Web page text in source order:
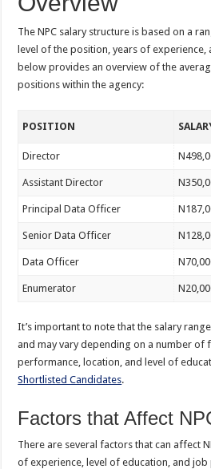
The NPC salary structure is based on a
level of the position, years of
below provides an overview of the
positions within the agency:
POSITION
Director
Assistant Director
Principal Data Officer
Senior Data Officer
Data Officer
Enumerator
It’s important to note that the salary
and may vary depending on a number of
performance, location, and level of
Shortlisted Candidates.
Factors that Affect
There are several factors that can affect
of experience, level of education, and job